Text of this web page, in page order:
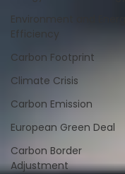
Environment and Energy
Efficiency
Carbon Footprint
Climate Crisis
Carbon Emission
European Green Deal
Carbon Border
Adjustment